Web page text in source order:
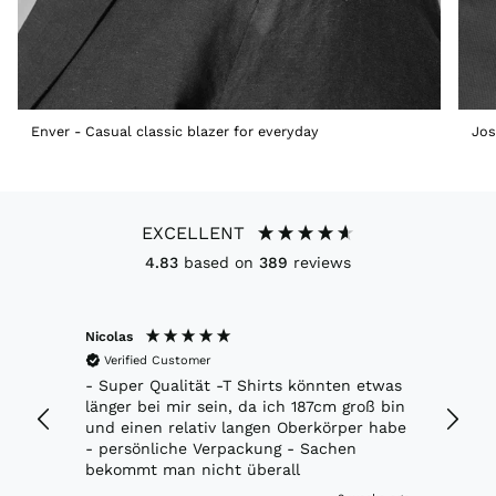
Enver - Casual classic blazer for everyday
EXCELLENT
4.83 based on 389 reviews
Nicolas
Verified Customer
- Super Qualität -T Shirts könnten etwas
länger bei mir sein, da ich 187cm groß bin
und einen relativ langen Oberkörper habe
- persönliche Verpackung - Sachen
bekommt man nicht überall